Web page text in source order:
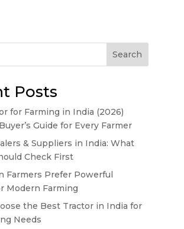
Search
Posts
for Farming in India (2026)
Guide for Every Farmer
& Suppliers in India: What
Check First
Farmers Prefer Powerful
Modern Farming
the Best Tractor in India for
Needs